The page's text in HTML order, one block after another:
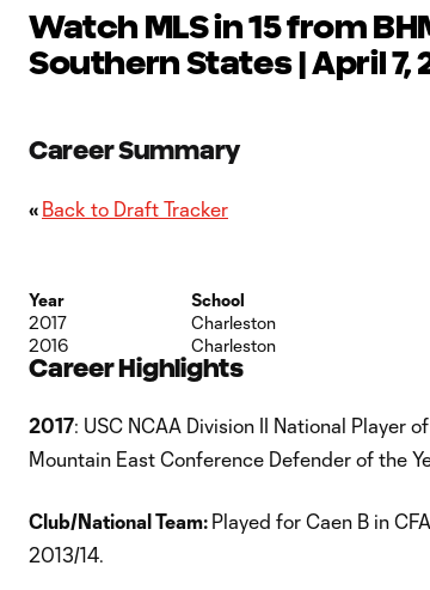
Watch MLS in 15 from
Southern States | April 7,
Career Summary
« Back to Draft Tracker
Year School
2017
Charleston
2016
Charleston
Career Highlights
2017: USC NCAA Division II National Player
Mountain East Conference Defender of the
Club/National Team: Played for Caen B in
2013/14.